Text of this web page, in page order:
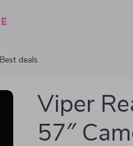
Best deals
Viper
57″